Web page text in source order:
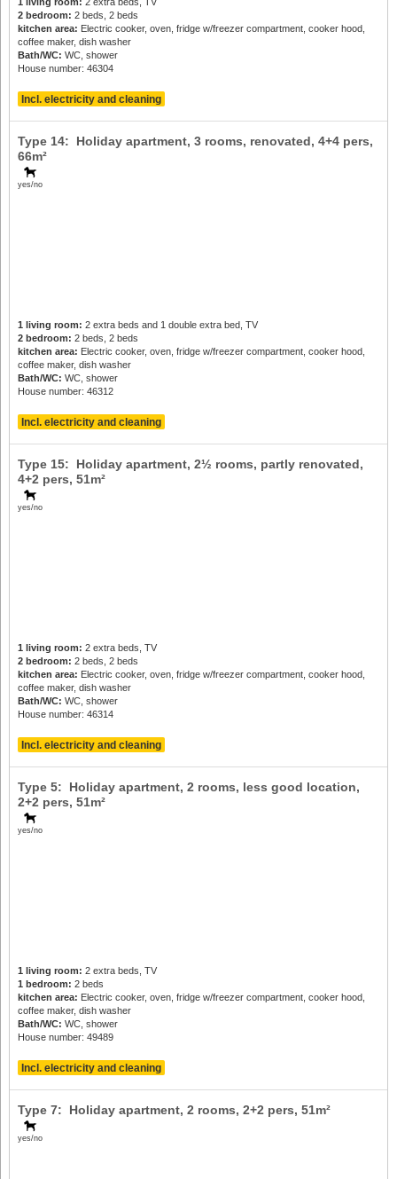
2 bedroom: 2 beds, 2 beds
kitchen area: Electric cooker, oven, fridge w/freezer compartment, cooker hood,
coffee maker, dish washer
Bath/WC: WC, shower
House number: 46304
Incl. electricity and cleaning
yes/no
Type 14: Holiday apartment, 3 rooms, renovated, 4+4 pers,
66m²
1 living room: 2 extra beds and 1 double extra bed, TV
2 bedroom: 2 beds, 2 beds
kitchen area: Electric cooker, oven, fridge w/freezer compartment, cooker hood,
coffee maker, dish washer
Bath/WC: WC, shower
House number: 46312
Incl. electricity and cleaning
yes/no
Type 15: Holiday apartment, 2½ rooms, partly renovated,
4+2 pers, 51m²
1 living room: 2 extra beds, TV
2 bedroom: 2 beds, 2 beds
kitchen area: Electric cooker, oven, fridge w/freezer compartment, cooker hood,
coffee maker, dish washer
Bath/WC: WC, shower
House number: 46314
Incl. electricity and cleaning
yes/no
Type 5: Holiday apartment, 2 rooms, less good location,
2+2 pers, 51m²
1 living room: 2 extra beds, TV
1 bedroom: 2 beds
kitchen area: Electric cooker, oven, fridge w/freezer compartment, cooker hood,
coffee maker, dish washer
Bath/WC: WC, shower
House number: 49489
Incl. electricity and cleaning
yes/no
Type 7: Holiday apartment, 2 rooms, 2+2 pers, 51m²